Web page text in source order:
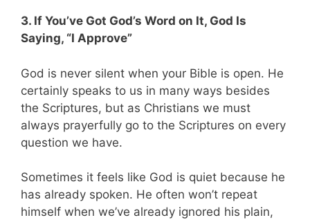
3. If You’ve Got God’s Word on It, God Is
Saying, “I Approve”
God is never silent when your Bible is open. He
certainly speaks to us in many ways besides
the Scriptures, but as Christians we must
always prayerfully go to the Scriptures on every
question we have.
Sometimes it feels like God is quiet because he
has already spoken. He often won’t repeat
himself when we’ve already ignored his plain,